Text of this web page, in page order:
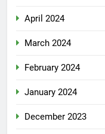
April 2024
March 2024
February 2024
January 2024
December 2023